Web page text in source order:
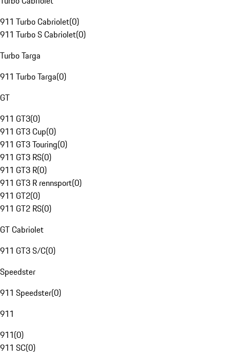
911 Turbo Cabriolet(0)
911 Turbo S Cabriolet(0)
Turbo Targa
911 Turbo Targa(0)
GT
911 GT3(0)
911 GT3 Cup(0)
911 GT3 Touring(0)
911 GT3 RS(0)
911 GT3 R(0)
911 GT3 R rennsport(0)
911 GT2(0)
911 GT2 RS(0)
GT Cabriolet
911 GT3 S/C(0)
Speedster
911 Speedster(0)
911
911(0)
911 SC(0)